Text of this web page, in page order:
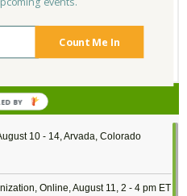
22 23 24
29 30 1
10 - 14, Arvada, Colorado
Online, August 11, 2 - 4 pm ET
Count Me In
BY